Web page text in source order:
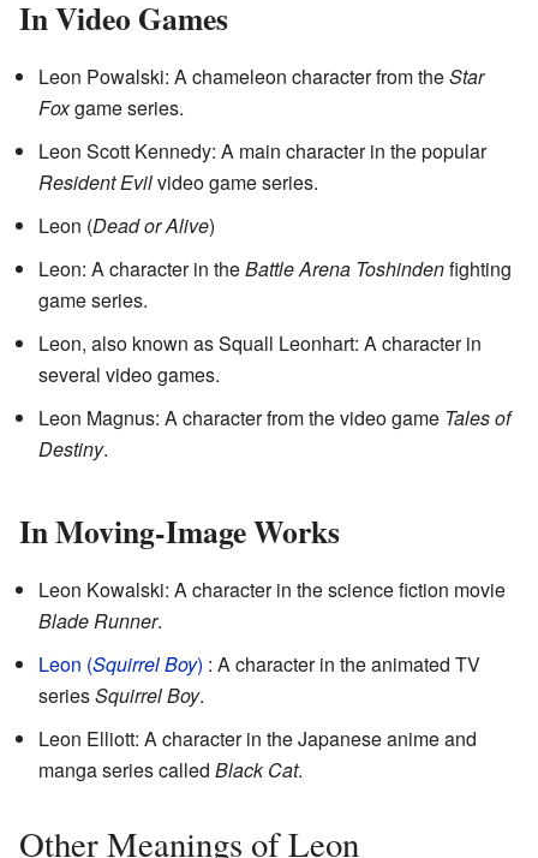
In Video Games
Leon Powalski: A chameleon character from theStar
Foxgame series.
Leon Scott Kennedy: A main character in the popular
Resident Evilvideo game series.
Leon (Dead or Alive)
Leon: A character in theBattle Arena Toshindenfighting
game series.
Leon, also known as Squall Leonhart: A character in
several video games.
Leon Magnus: A character from the video game Tales of
Destiny.
In Moving-Image Works
Leon Kowalski: A character in the science fiction movie
Blade Runner.
Leon (Squirrel Boy) : A character in the animated TV
seriesSquirrel Boy.
Leon Elliott: A character in the Japanese anime and
manga series called Black Cat.
Other Meanings of Leon